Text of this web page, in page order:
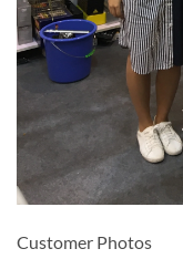
Customer Photos